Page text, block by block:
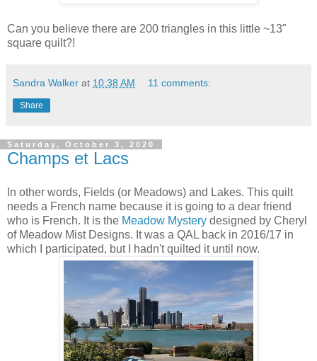
Can you believe there are 200 triangles in this little ~13"
square quilt?!
Sandra Walker at 10:38 AM 11 comments:
Share
Saturday, October 3, 2020
Champs et Lacs
In other words, Fields (or Meadows) and Lakes. This quilt
needs a French name because it is going to a dear friend
who is French. It is the Meadow Mystery designed by Cheryl
of Meadow Mist Designs. It was a QAL back in 2016/17 in
which I participated, but I hadn't quilted it until now.